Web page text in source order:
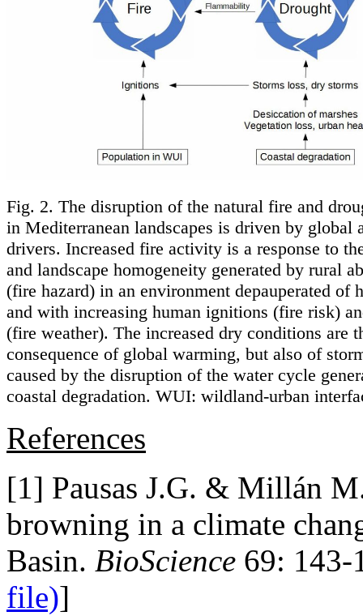
Fig. 2. The disruption of the natural fire and
in Mediterranean landscapes is driven by global
drivers. Increased fire activity is a response to
and landscape homogeneity generated by rural
(fire hazard) in an environment depauperated of
and with increasing human ignitions (fire risk)
(fire weather). The increased dry conditions are
consequence of global warming, but also of
caused by the disruption of the water cycle
coastal degradation. WUI: wildland-urban
References
[1] Pausas J.G. & Millán
browning in a climate
Basin. BioScience 69: 143-
file)]